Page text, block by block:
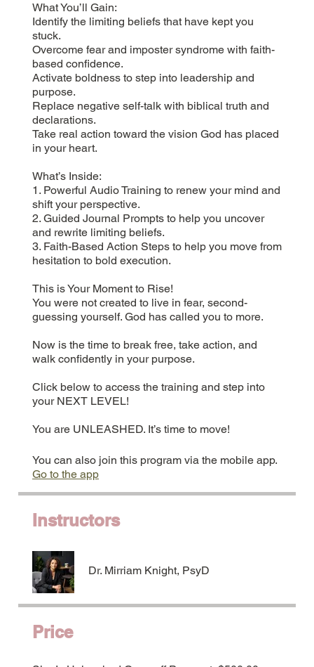
What You’ll Gain:
Identify the limiting beliefs that have kept you
stuck.
Overcome fear and imposter syndrome with faith-
based confidence.
Activate boldness to step into leadership and
purpose.
Replace negative self-talk with biblical truth and
declarations.
Take real action toward the vision God has placed
in your heart.
What’s Inside:
1. Powerful Audio Training to renew your mind and
shift your perspective.
2. Guided Journal Prompts to help you uncover
and rewrite limiting beliefs.
3. Faith-Based Action Steps to help you move from
hesitation to bold execution.
This is Your Moment to Rise!
You were not created to live in fear, second-
guessing yourself. God has called you to more.
Now is the time to break free, take action, and
walk confidently in your purpose.
Click below to access the training and step into
your NEXT LEVEL!
You are UNLEASHED. It’s time to move!
You can also join this program via the mobile app.
Go to the app
Instructors
Dr. Mirriam Knight, PsyD
Price